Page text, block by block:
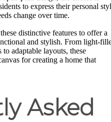
to express their personal
change over time.
distinctive features to offer a
and stylish. From light-
adaptable layouts, these
for creating a home that
Asked